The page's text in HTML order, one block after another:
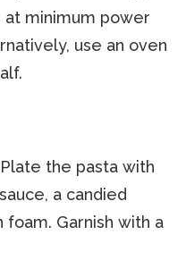
at minimum power
use an oven
the pasta with
a candied
Garnish with a